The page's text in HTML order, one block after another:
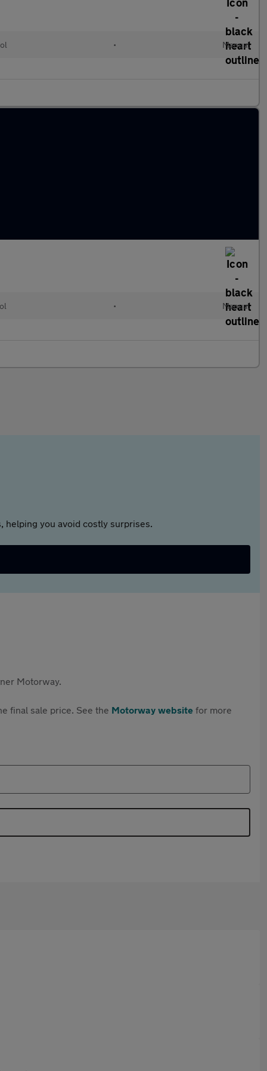
• Manual
• Manual
helping you avoid costly surprises.
Motorway.
final sale price. See the Motorway website for more